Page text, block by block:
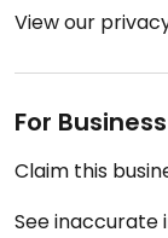
View our
For
Claim this
See inaccurate